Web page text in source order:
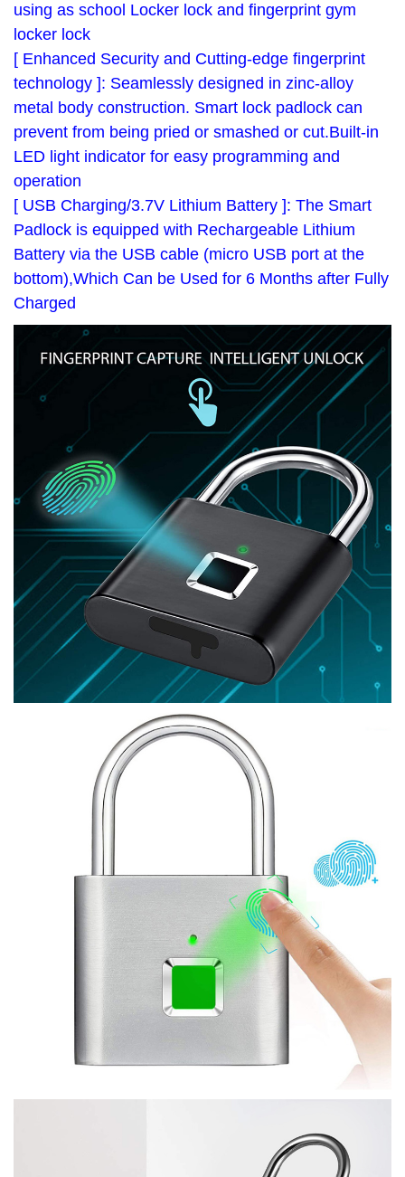
using as school Locker lock and fingerprint gym
locker lock
[ Enhanced Security and Cutting-edge fingerprint
technology ]: Seamlessly designed in zinc-alloy
metal body construction. Smart lock padlock can
prevent from being pried or smashed or cut.Built-in
LED light indicator for easy programming and
operation
[ USB Charging/3.7V Lithium Battery ]: The Smart
Padlock is equipped with Rechargeable Lithium
Battery via the USB cable (micro USB port at the
bottom),Which Can be Used for 6 Months after Fully
Charged